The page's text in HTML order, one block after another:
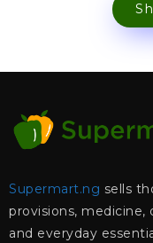
Supermart.ng sells
provisions, medicine,
and everyday